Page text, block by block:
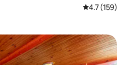
4.7 out of 5
4.7 (159)